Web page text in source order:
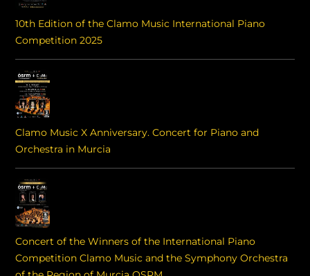
10th Edition of the Clamo Music International Piano
Competition 2025
Clamo Music X Anniversary. Concert for Piano and
Orchestra in Murcia
Concert of the Winners of the International Piano
Competition Clamo Music and the Symphony Orchestra